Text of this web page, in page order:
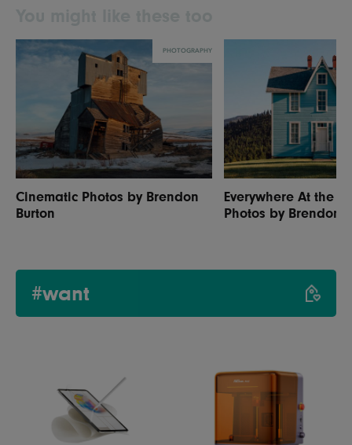
PHOTOGRAPHY
Cinematic Photos by Brendon
Burton
Everywhere At the
Photos by Brendon
#want